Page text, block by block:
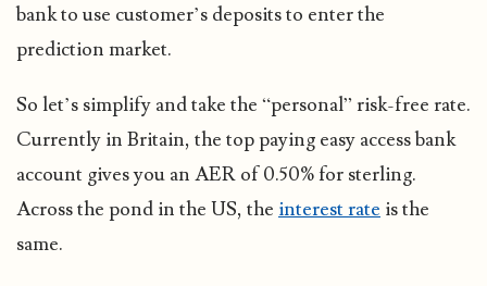
bank to use customer’s deposits to enter the
prediction market.
So let’s simplify and take the “personal” risk-free rate.
Currently in Britain, the top paying easy access bank
account gives you an AER of 0.50% for sterling.
Across the pond in the US, the interest rate is the
same.